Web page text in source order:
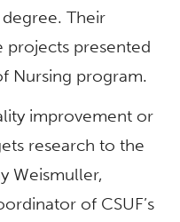
Their
projects presented
Nursing program.
improvement or
research to the
Weismuller,
of CSUF’s